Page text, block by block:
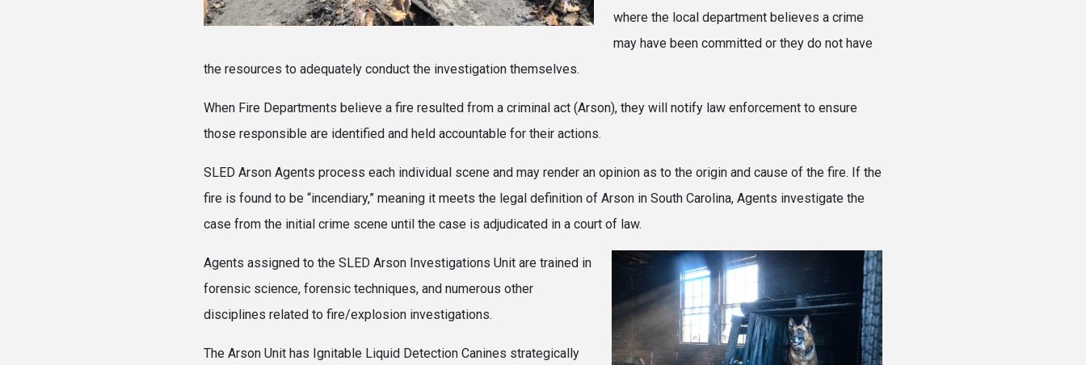
where the local department believes a crime
may have been committed or they do not have
the resources to adequately conduct the investigation themselves.
When Fire Departments believe a fire resulted from a criminal act (Arson), they will notify law enforcement to ensure
those responsible are identified and held accountable for their actions.
SLED Arson Agents process each individual scene and may render an opinion as to the origin and cause of the fire. If the
fire is found to be “incendiary,” meaning it meets the legal definition of Arson in South Carolina, Agents investigate the
case from the initial crime scene until the case is adjudicated in a court of law.
Agents assigned to the SLED Arson Investigations Unit are trained in
forensic science, forensic techniques, and numerous other
disciplines related to fire/explosion investigations.
The Arson Unit has Ignitable Liquid Detection Canines strategically